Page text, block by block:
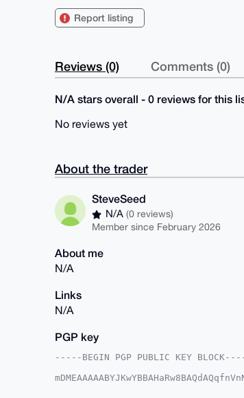
Report listing
Reviews (0) Comments (0)
N/A stars overall - 0 reviews for this
No reviews yet
About the trader
SteveSeed
N/A(0 reviews)
Member since February 2026
About me
N/A
Links
N/A
PGP key
-----BEGIN PGP PUBLIC KEY